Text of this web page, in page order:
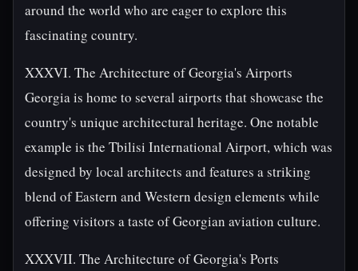
around the world who are eager to explore this
fascinating country.
XXXVI. The Architecture of Georgia's Airports
Georgia is home to several airports that showcase the
country's unique architectural heritage. One notable
example is the Tbilisi International Airport, which was
designed by local architects and features a striking
blend of Eastern and Western design elements while
offering visitors a taste of Georgian aviation culture.
XXXVII. The Architecture of Georgia's Ports